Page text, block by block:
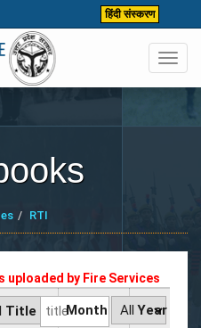
हिंदी संस्करण
RTI
uploaded by Fire Services
Title Month Year